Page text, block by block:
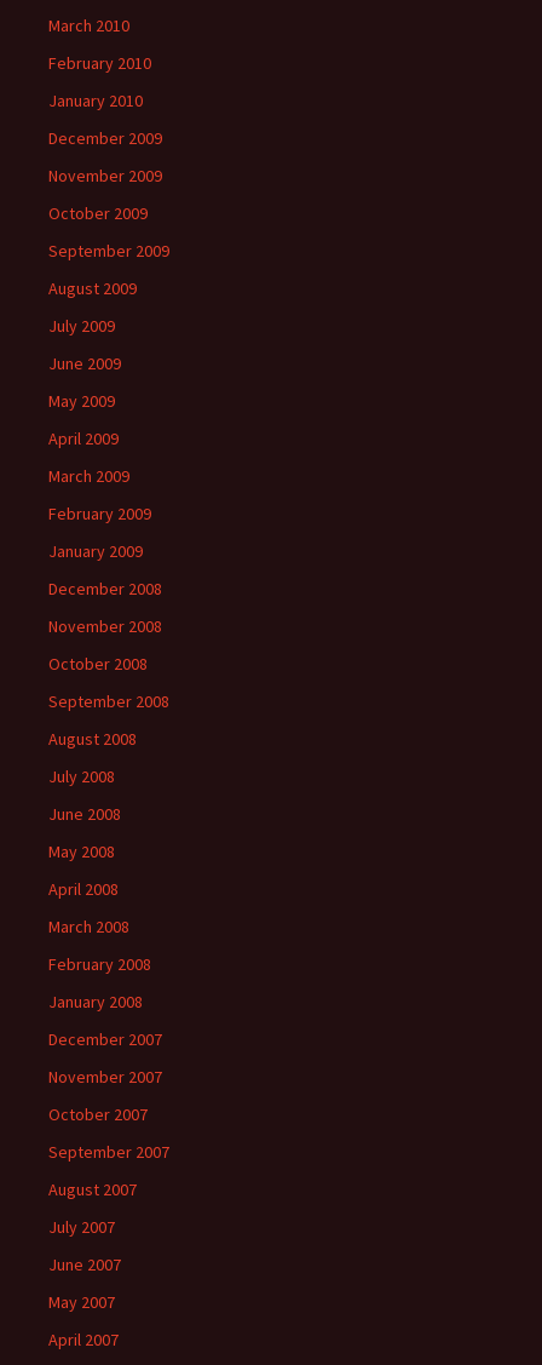
March 2010
February 2010
January 2010
December 2009
November 2009
October 2009
September 2009
August 2009
July 2009
June 2009
May 2009
April 2009
March 2009
February 2009
January 2009
December 2008
November 2008
October 2008
September 2008
August 2008
July 2008
June 2008
May 2008
April 2008
March 2008
February 2008
January 2008
December 2007
November 2007
October 2007
September 2007
August 2007
July 2007
June 2007
May 2007
April 2007